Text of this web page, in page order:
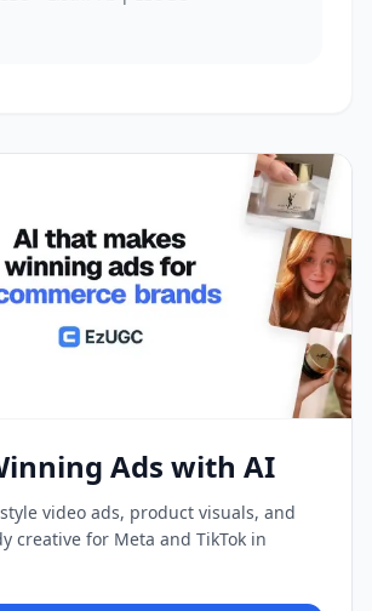
Ads with AI
video ads, product visuals, and
creative for Meta and TikTok in